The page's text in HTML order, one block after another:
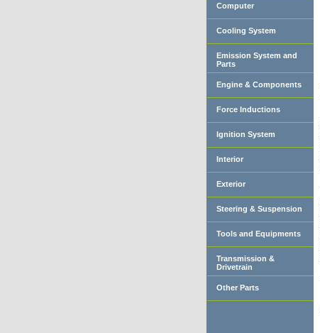
Computer
Cooling System
Emission System and
Parts
Engine & Components
Force Inductions
Ignition System
Interior
Exterior
Steering & Suspension
Tools and Equipments
Transmission &
Drivetrain
Other Parts